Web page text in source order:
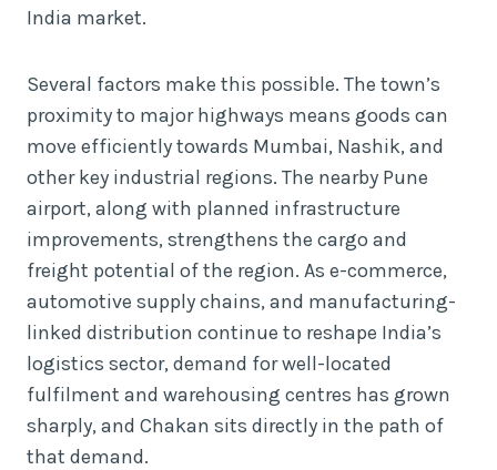
India market.
Several factors make this possible. The town’s
proximity to major highways means goods can
move efficiently towards Mumbai, Nashik, and
other key industrial regions. The nearby Pune
airport, along with planned infrastructure
improvements, strengthens the cargo and
freight potential of the region. As e-commerce,
automotive supply chains, and manufacturing-
linked distribution continue to reshape India’s
logistics sector, demand for well-located
fulfilment and warehousing centres has grown
sharply, and Chakan sits directly in the path of
that demand.